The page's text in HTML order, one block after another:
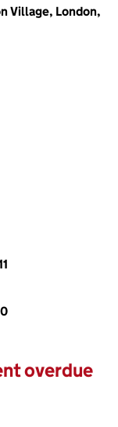
Village, London,
overdue